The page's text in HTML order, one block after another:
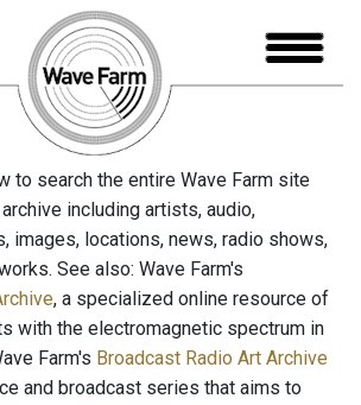
to search the entire Wave Farm site
including artists, audio,
images, locations, news, radio shows,
See also: Wave Farm's
, a specialized online resource of
with the electromagnetic spectrum in
Farm's Broadcast Radio Art Archive
and broadcast series that aims to